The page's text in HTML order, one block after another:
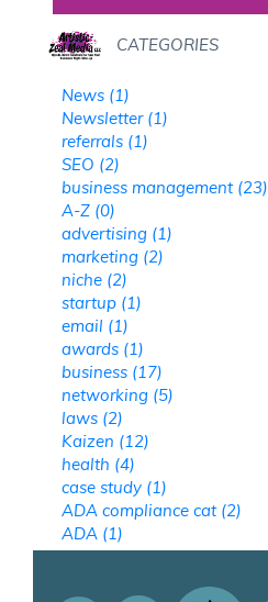
News (1)
Newsletter (1)
referrals (1)
SEO (2)
business management (23)
A-Z (0)
advertising (1)
marketing (2)
niche (2)
startup (1)
email (1)
awards (1)
business (17)
networking (5)
laws (2)
Kaizen (12)
health (4)
case study (1)
ADA compliance cat (2)
ADA (1)
CATEGORIES